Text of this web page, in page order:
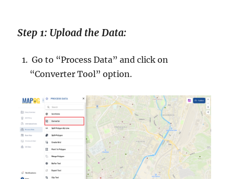
Step 1: Upload the Data:
Go to “Process Data” and click on
“Converter Tool” option.